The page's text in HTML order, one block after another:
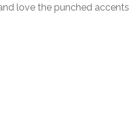
love the punched accents